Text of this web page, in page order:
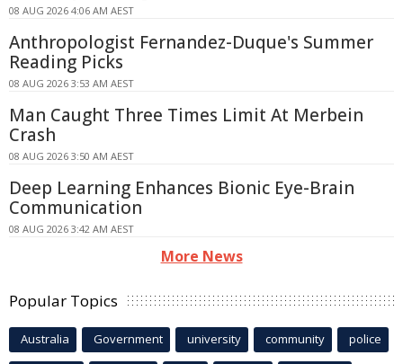
08 AUG 2026 4:06 AM AEST
Anthropologist Fernandez-Duque's Summer
Reading Picks
08 AUG 2026 3:53 AM AEST
Man Caught Three Times Limit At Merbein
Crash
08 AUG 2026 3:50 AM AEST
Deep Learning Enhances Bionic Eye-Brain
Communication
08 AUG 2026 3:42 AM AEST
More News
Popular Topics
Australia Government university community police